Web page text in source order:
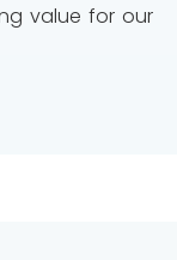
value for our